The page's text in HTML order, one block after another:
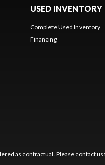
USED INVENTORY
Complete Used Inventory
Financing
as contractual. Please contact